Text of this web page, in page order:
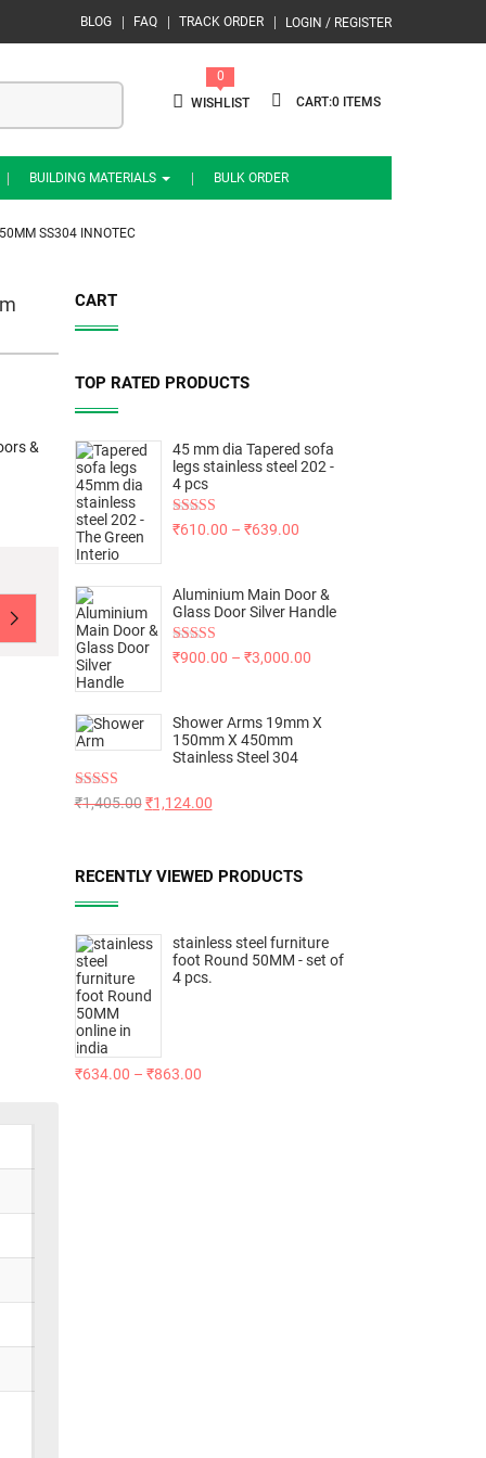
LOGIN / REGISTER
BLOG FAQ TRACK ORDER
0
0
WISHLIST
BUILDING MATERIALS BULK ORDER
SS304 INNOTEC
&
CART
TOP RATED PRODUCTS
45 mm dia Tapered sofa
legs stainless steel 202 -
4 pcs
Rated5.00
₹610.00 – ₹639.00
Aluminium Main Door &
Glass Door Silver Handle
Rated5.00
₹900.00 – ₹3,000.00
Shower Arms 19mm X
150mm X 450mm
Stainless Steel 304
Rated5.00
₹1,405.00 ₹1,124.00
RECENTLY VIEWED PRODUCTS
stainless steel furniture
foot Round 50MM - set of
4 pcs.
₹634.00 – ₹863.00